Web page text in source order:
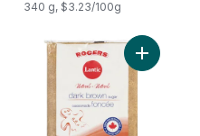
Stevia Leaf
340 g, $3.23/100g
Marshmallows to cartAdd